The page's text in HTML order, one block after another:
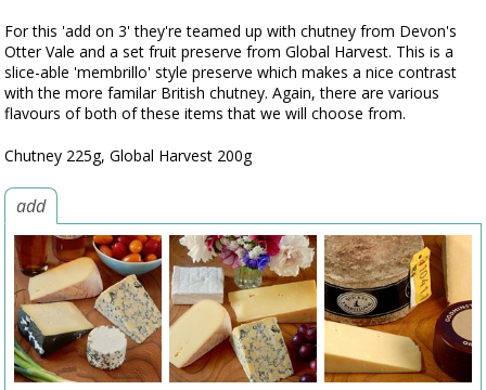
For this 'add on 3' they're teamed up with chutney from Devon's
Otter Vale and a set fruit preserve from Global Harvest. This is a
slice-able 'membrillo' style preserve which makes a nice contrast
with the more familar British chutney. Again, there are various
flavours of both of these items that we will choose from.
Chutney 225g, Global Harvest 200g
add